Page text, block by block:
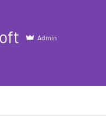
Admin